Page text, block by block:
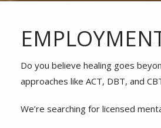
Do you believe healing goes
approaches like ACT, DBT, and
We’re searching for licensed